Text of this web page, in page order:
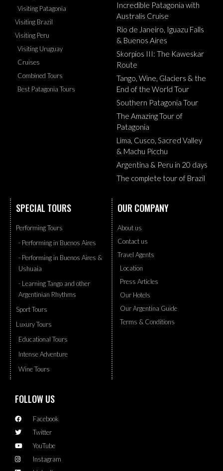
Visiting Patagonia
Visiting Brazil
Visiting Peru
Visiting Uruguay
Cruises
Combined Tours
Best Patagonia Tours
Incredible Patagonia with
Australis Cruise
Rio de Janeiro, Iguazu Falls
& Buenos Aires
Skorpios III: The Kaweskar
Route
Tango, Wine, Glaciers & the
End of the World Tour
Southern Patagonia Tour
The Amazing Tour of
Patagonia
Lima, Cusco, Sacred Valley
& Machu Picchu
Argentina & Peru in 20 days
The complete tour of Brazil
SPECIAL TOURS
Performing Tours
- Performing in Buenos Aires
- Performing in Buenos Aires &
Ushuaia
- Learning Tango and other
Argentinian Rhythms
Sport Tours
Luxury Tours
Educational Tours
Intense Adventure
Wine Tours
OUR COMPANY
About us
Contact us
Travel Agents
Location
Press Articles
Our Hotels
Our Argentina Guide
Terms & Conditions
FOLLOW US
Facebook
Twitter
YouTube
Instagram